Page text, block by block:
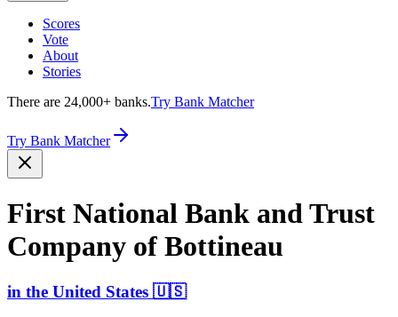
Scores
Vote
About
Stories
There are 24,000+ banks.Try Bank Matcher
Try Bank Matcher
First National Bank and Trust
Company of Bottineau
in the United States 🇺🇸